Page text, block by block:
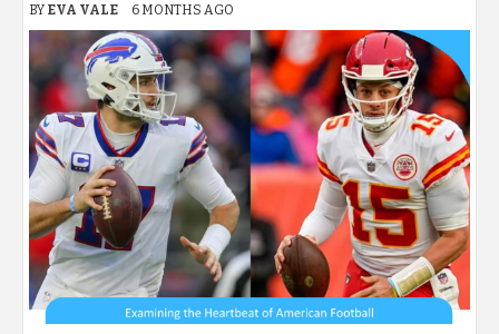
BY EVA VALE 6 MONTHS AGO